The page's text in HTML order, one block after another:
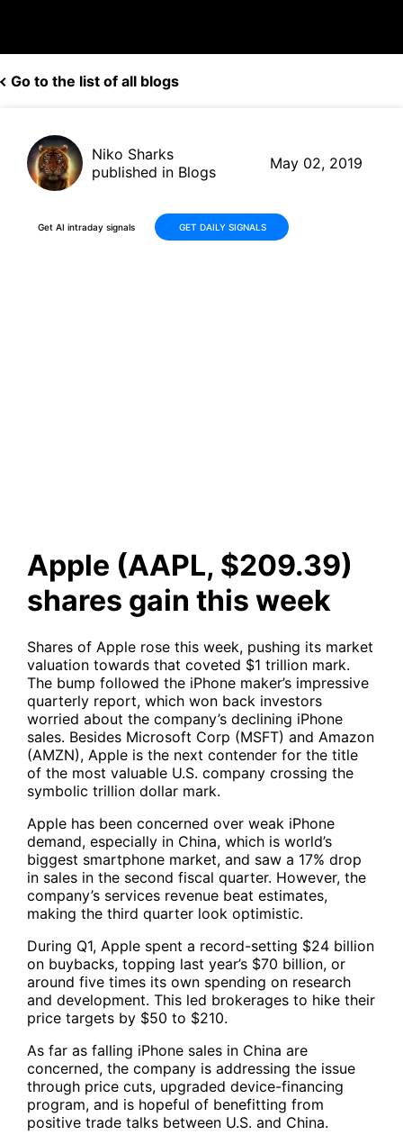
Go to the list of all blogs
Niko Sharks
published in Blogs
May 02, 2019
Get AI intraday signals GET DAILY SIGNALS
Apple (AAPL, $209.39)
shares gain this week
Shares of Apple rose this week, pushing its market
valuation towards that coveted $1 trillion mark.
The bump followed the iPhone maker’s impressive
quarterly report, which won back investors
worried about the company’s declining iPhone
sales. Besides Microsoft Corp (MSFT) and Amazon
(AMZN), Apple is the next contender for the title
of the most valuable U.S. company crossing the
symbolic trillion dollar mark.
Apple has been concerned over weak iPhone
demand, especially in China, which is world’s
biggest smartphone market, and saw a 17% drop
in sales in the second fiscal quarter. However, the
company’s services revenue beat estimates,
making the third quarter look optimistic.
During Q1, Apple spent a record-setting $24 billion
on buybacks, topping last year’s $70 billion, or
around five times its own spending on research
and development. This led brokerages to hike their
price targets by $50 to $210.
As far as falling iPhone sales in China are
concerned, the company is addressing the issue
through price cuts, upgraded device-financing
program, and is hopeful of benefitting from
positive trade talks between U.S. and China.